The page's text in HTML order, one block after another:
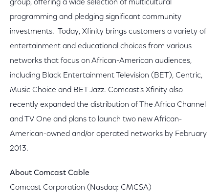
group, offering a wide selection of multicultural
programming and pledging significant community
investments. Today, Xfinity brings customers a variety of
entertainment and educational choices from various
networks that focus on African-American audiences,
including Black Entertainment Television (BET), Centric,
Music Choice and BET Jazz. Comcast's Xfinity also
recently expanded the distribution of The Africa Channel
and TV One and plans to launch two new African-
American-owned and/or operated networks by February
2013.
About Comcast Cable
Comcast Corporation (Nasdaq: CMCSA)